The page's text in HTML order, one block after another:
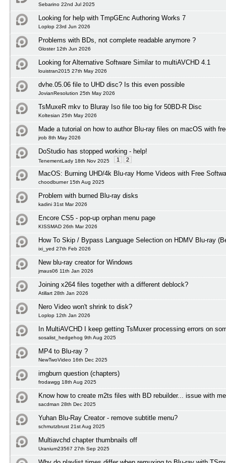
Sebarino 22nd Jul 2025
Looking for help with TmpGEnc Authoring Works 7
Loplop 23rd Jun 2026
Problems with BDs, not complete readable anymore ?
Gloster 12th Jun 2026
Looking for Alternative Software Similar to multiAVCHD 4.1
louistran2015 27th May 2026
dvhe.05.06 file to UHD disc? Is this even possible
JovianResolution 25th May 2026
TsMuxeR mkv to Bluray Iso file too big for 50BD-R Disc
Koltesian 25th May 2026
Made a tutorial on how to author Blu-ray files on macOS with
jrob 8th May 2026
DoStudio has stopped working - help!
TenementLady 18th Nov 2025 1 2
MacOS: Burning UHD/4k Blu-ray Home Videos with Free
choodburner 15th Aug 2025
Problem with burned Blu-ray disks
kadini 31st Mar 2026
Encore CS5 - pop-up orphan menu page
KISSMAD 26th Mar 2026
How To Skip / Bypass Language Selection on HDMV Blu-ray
ixi_yed 27th Feb 2026
New blu-ray creator for Windows
jmaus06 11th Jan 2026
Joining x264 files together with a different deblock?
Atillart 28th Jan 2026
Nero Video won't shrink to disk?
Loplop 12th Jan 2026
In MultiAVCHD I keep getting TsMuxer processing errors on
sosalist_hedgehog 9th Aug 2025
MP4 to Blu-ray ?
NewTwoVideo 16th Dec 2025
imgburn question (chapters)
frodawgg 18th Aug 2025
Know how to create m2ts files with BD rebuilder... issue with
sacdman 28th Dec 2025
Yuhan Blu-Ray Creator - remove subtitle menu?
schmutzbrust 21st Aug 2025
Multiavchd chapter thumbnails off
Uranium23567 27th Sep 2025